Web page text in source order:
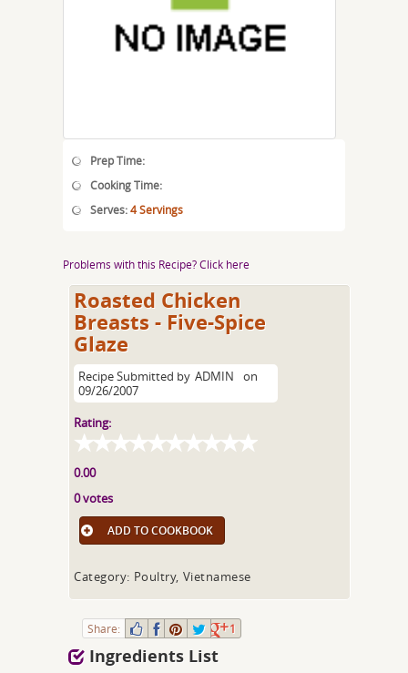
Prep Time:
Cooking Time:
Serves:4 Servings
Problems with this Recipe? Click here
Roasted Chicken
Breasts - Five-Spice
Glaze
Recipe Submitted by ADMIN
on
09/26/2007
Rating:
0.00
0 votes
ADD TO COOKBOOK
Category: Poultry, Vietnamese
Share: 1
Ingredients List